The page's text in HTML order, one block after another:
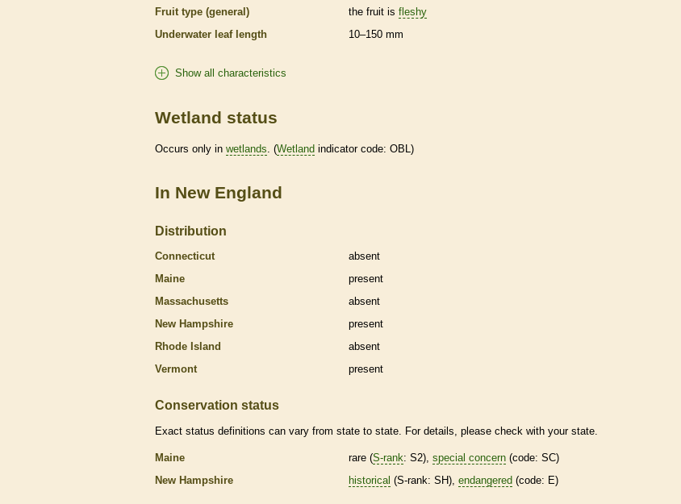
Fruit type (general)
the fruit is fleshy
Underwater leaf length
10–150 mm
Show all characteristics
Wetland status
Occurs only in wetlands . (Wetland indicator code: OBL)
In New England
Distribution
Connecticut
absent
Maine
present
Massachusetts
absent
New Hampshire
present
Rhode Island
absent
Vermont
present
Conservation status
Exact status definitions can vary from state to state. For details, please check with your state.
Maine rare (S-rank: S2), special concern (code: SC)
New Hampshire
historical (S-rank: SH), endangered (code: E)